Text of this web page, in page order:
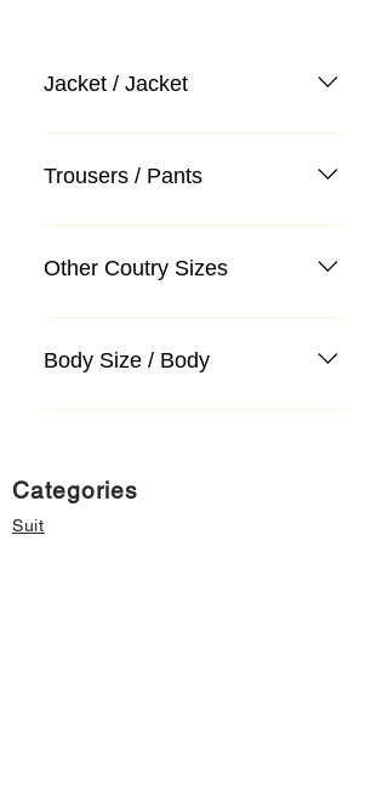
Jacket / Jacket
Trousers / Pants
Other Coutry Sizes
Body Size / Body
Categories
Suit